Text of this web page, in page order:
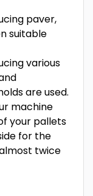
paver,
suitable
various
are used.
machine
your pallets
for the
twice